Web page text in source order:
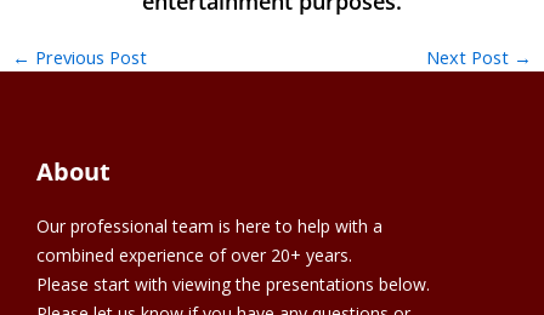
← Previous Post Next Post →
About
Our professional team is here to help with a
combined experience of over 20+ years.
Please start with viewing the presentations below.